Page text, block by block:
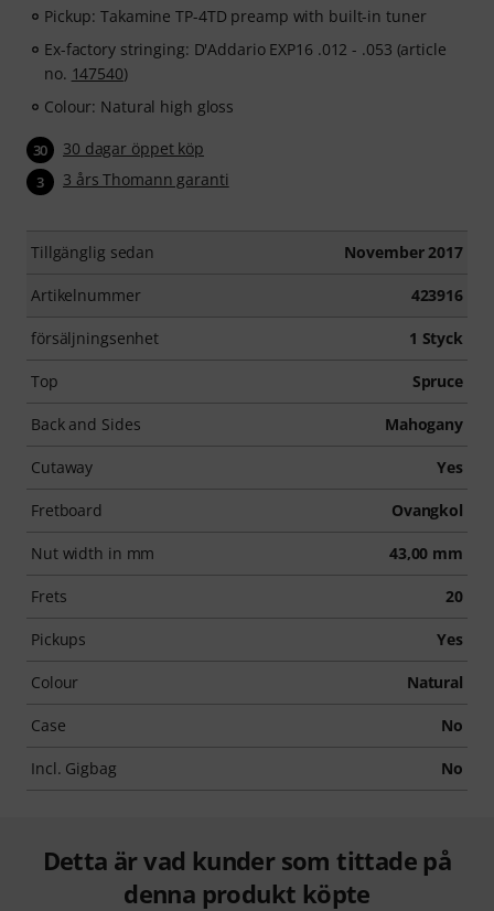
Pickup: Takamine TP-4TD preamp with built-in tuner
Ex-factory stringing: D'Addario EXP16 .012 - .053 (article
no. 147540)
Colour: Natural high gloss
30 30 dagar öppet köp
3 3 års Thomann garanti
Tillgänglig sedan November 2017
Artikelnummer 423916
försäljningsenhet 1 Styck
Top Spruce
Back and Sides Mahogany
Cutaway Yes
Fretboard Ovangkol
Nut width in mm 43,00 mm
Frets 20
Pickups Yes
Colour Natural
Case No
Incl. Gigbag No
Detta är vad kunder som tittade på
denna produkt köpte